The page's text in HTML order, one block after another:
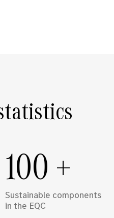
100 +
Sustainable components
in the EQC